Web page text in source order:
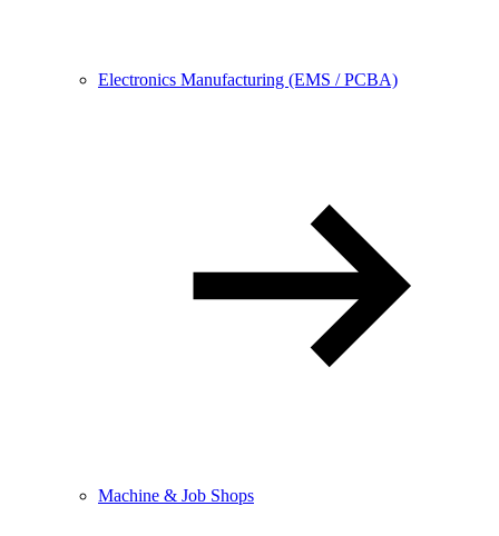
Electronics Manufacturing (EMS / PCBA)
Machine & Job Shops